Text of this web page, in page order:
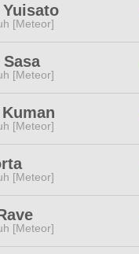
[Meteor]
[Meteor]
[Meteor]
[Meteor]
[Meteor]